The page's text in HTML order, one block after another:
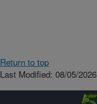
Return to top
Last Modified: 08/05/2026